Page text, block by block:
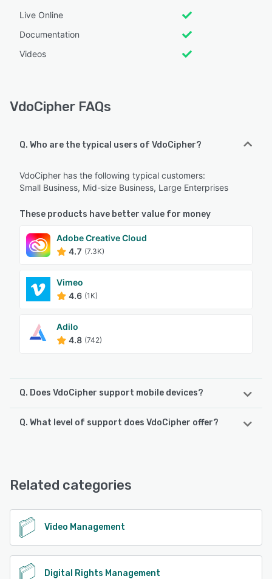
Live Online
Documentation
Videos
VdoCipher FAQs
Q. Who are the typical users of VdoCipher?
VdoCipher has the following typical customers:
Small Business, Mid-size Business, Large Enterprises
These products have better value for money
Adobe Creative Cloud
4.7 (7.3K)
Vimeo
4.6 (1K)
Adilo
4.8 (742)
Q. Does VdoCipher support mobile devices?
VdoCipher supports the following devices:
Q. What level of support does VdoCipher offer?
See alternatives
Related categories
Video Management
Digital Rights Management